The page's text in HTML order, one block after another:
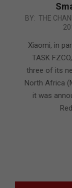
2017-
22
BY: THE
Xiaomi, in
TASK
three of its
North Africa
it was